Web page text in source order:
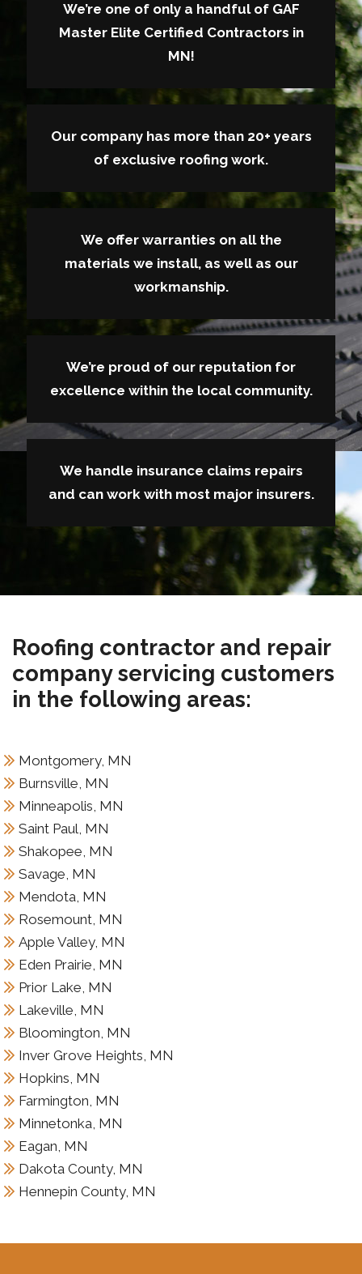
We’re one of only a handful of GAF
Master Elite Certified Contractors in
MN!
Our company has more than 20+ years
of exclusive roofing work.
We offer warranties on all the
materials we install, as well as our
workmanship.
We’re proud of our reputation for
excellence within the local community.
We handle insurance claims repairs
and can work with most major insurers.
Roofing contractor and repair
company servicing customers
in the following areas:
Montgomery, MN
Burnsville, MN
Minneapolis, MN
Saint Paul, MN
Shakopee, MN
Savage, MN
Mendota, MN
Rosemount, MN
Apple Valley, MN
Eden Prairie, MN
Prior Lake, MN
Lakeville, MN
Bloomington, MN
Inver Grove Heights, MN
Hopkins, MN
Farmington, MN
Minnetonka, MN
Eagan, MN
Dakota County, MN
Hennepin County, MN